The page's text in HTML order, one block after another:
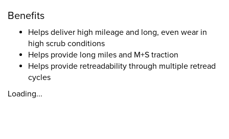
Benefits
Helps deliver high mileage and long, even wear in
high scrub conditions
Helps provide long miles and M+S traction
Helps provide retreadability through multiple retread
cycles
Loading...